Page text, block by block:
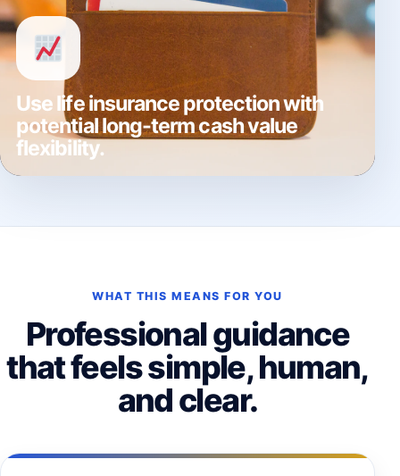
Use life insurance protection with
potential long-term cash value
flexibility.
WHAT THIS MEANS FOR YOU
Professional guidance
that feels simple, human,
and clear.